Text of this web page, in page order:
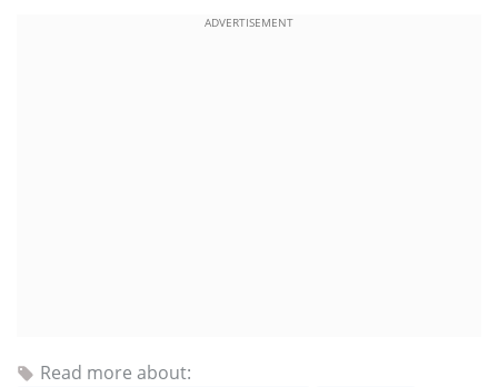
ADVERTISEMENT
Read more about: